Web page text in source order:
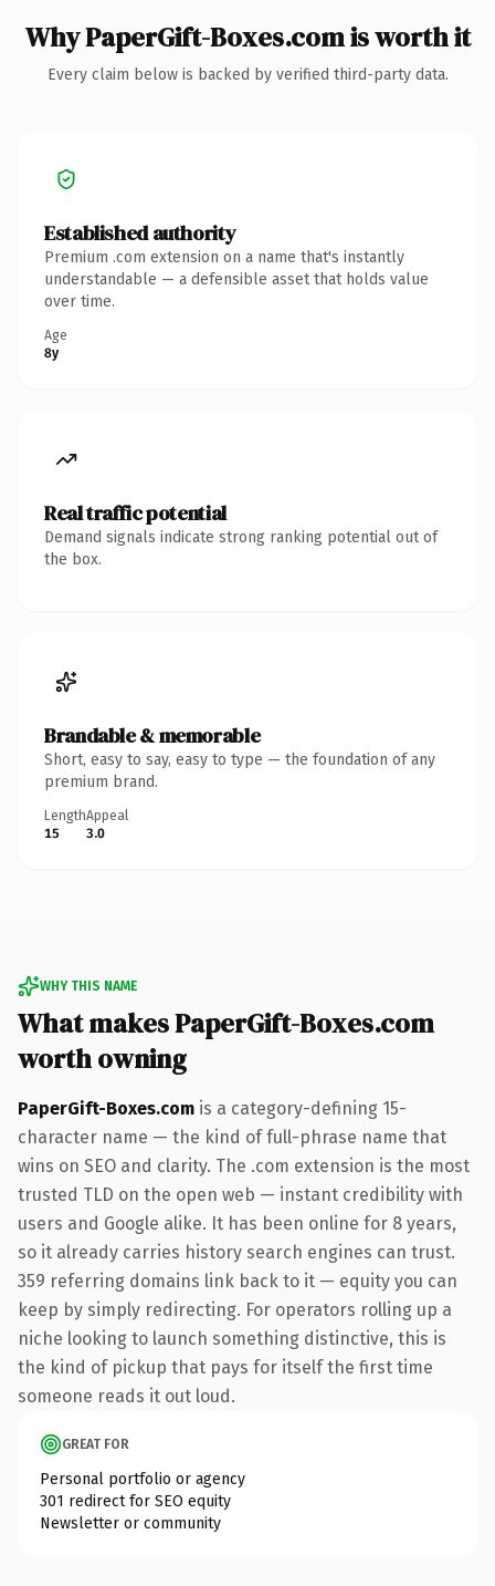
Why PaperGift-Boxes.com is worth it
Every claim below is backed by verified third-party data.
Established authority
Premium .com extension on a name that's instantly
understandable — a defensible asset that holds value
over time.
Age
8y
Real traffic potential
Demand signals indicate strong ranking potential out of
the box.
Brandable & memorable
Short, easy to say, easy to type — the foundation of any
premium brand.
Length
15
Appeal
3.0
WHY THIS NAME
What makes PaperGift-Boxes.com
worth owning
PaperGift-Boxes.com is a category-defining 15-
character name — the kind of full-phrase name that
wins on SEO and clarity. The .com extension is the most
trusted TLD on the open web — instant credibility with
users and Google alike. It has been online for 8 years,
so it already carries history search engines can trust.
359 referring domains link back to it — equity you can
keep by simply redirecting. For operators rolling up a
niche looking to launch something distinctive, this is
the kind of pickup that pays for itself the first time
someone reads it out loud.
GREAT FOR
Personal portfolio or agency
301 redirect for SEO equity
Newsletter or community